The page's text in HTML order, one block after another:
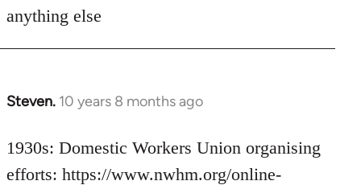
anything else
Steven. 10 years 8 months ago
In
to
Welcome
1930s: Domestic Workers Union organising
efforts: https://www.nwhm.org/online-